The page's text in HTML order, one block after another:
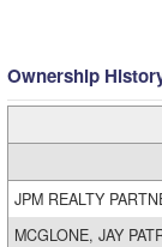
Ownership
JPM REALTY
MCGLONE, JAY